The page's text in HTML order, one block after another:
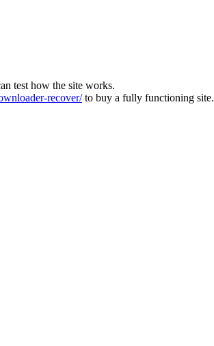
test how the site works.
recover/to buy a fully functioning site.